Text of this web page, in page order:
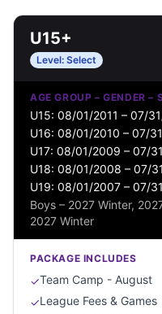
U15+
Level: Select
AGE GROUP – GENDER –
U15: 08/01/2011 – 07/
U16: 08/01/2010 – 07/
U17: 08/01/2009 – 07/
U18: 08/01/2008 – 07/
U19: 08/01/2007 – 07/
Boys – 2027 Winter,
2027 Winter
PACKAGE INCLUDES
✓Team Camp - August
✓League Fees & Games